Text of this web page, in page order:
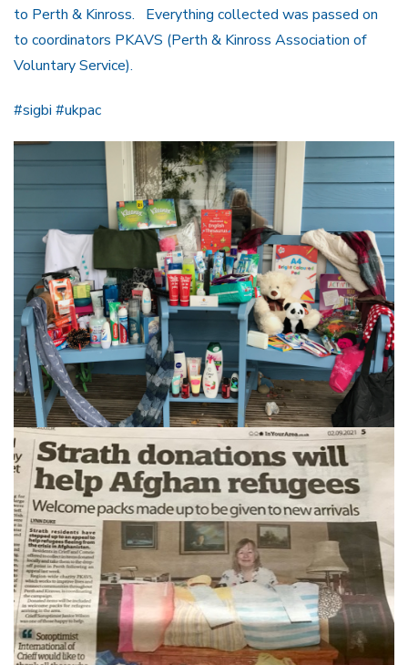
to Perth & Kinross. Everything collected was passed on
to coordinators PKAVS (Perth & Kinross Association of
Voluntary Service).
#sigbi #ukpac